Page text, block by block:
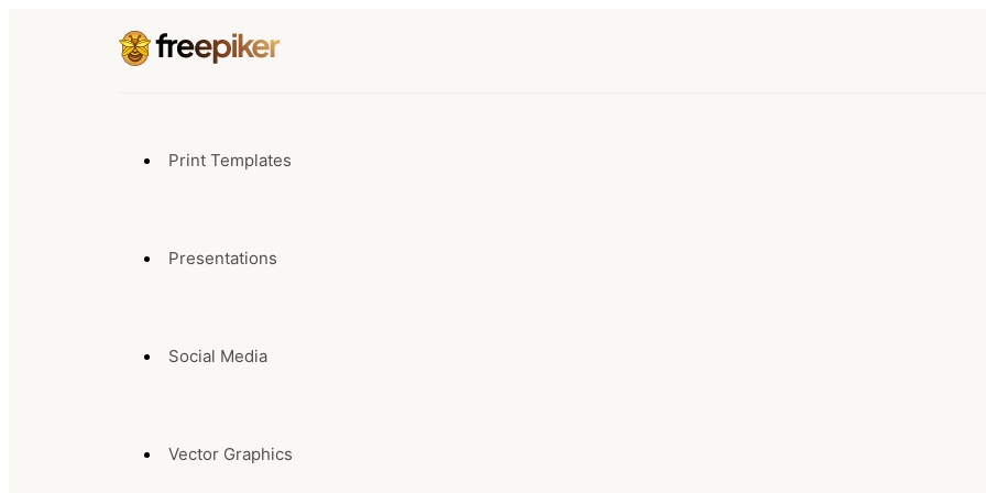
Print Templates
Presentations
Social Media
Vector Graphics